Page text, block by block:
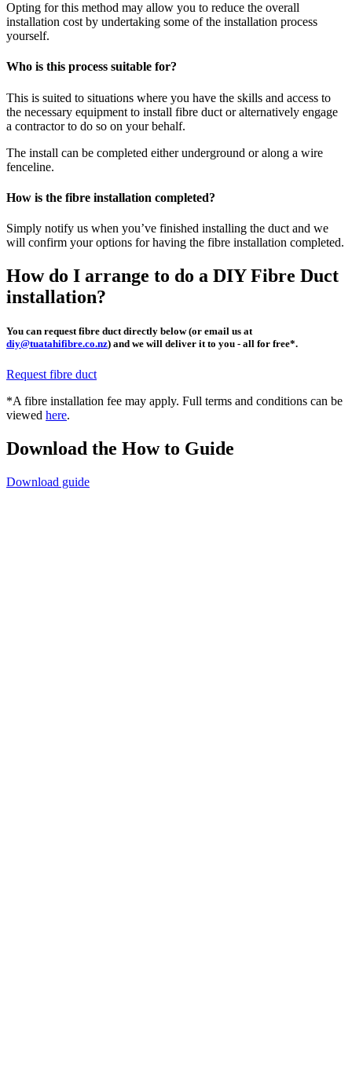
Opting for this method may allow you to reduce the overall
installation cost by undertaking some of the installation process
yourself.
Who is this process suitable for?
This is suited to situations where you have the skills and access to
the necessary equipment to install fibre duct or alternatively engage
a contractor to do so on your behalf.
The install can be completed either underground or along a wire
fenceline.
How is the fibre installation completed?
Simply notify us when you’ve finished installing the duct and we
will confirm your options for having the fibre installation completed.
How do I arrange to do a DIY Fibre Duct
installation?
You can request fibre duct directly below (or email us at
diy@tuatahifibre.co.nz) and we will deliver it to you - all for free*.
Request fibre duct
*A fibre installation fee may apply. Full terms and conditions can be
viewed here.
Download the How to Guide
Download guide